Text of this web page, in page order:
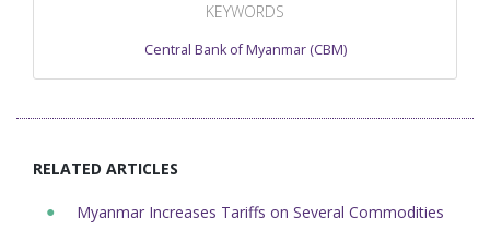
KEYWORDS
Central Bank of Myanmar (CBM)
RELATED ARTICLES
Myanmar Increases Tariffs on Several Commodities